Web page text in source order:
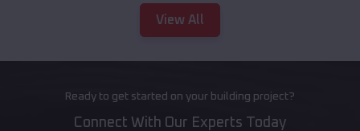
View All
Ready to get started on your building project?
Connect With Our Experts Today